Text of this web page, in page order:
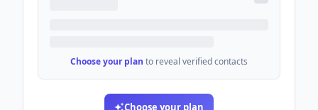
Choose your plan to reveal verified contacts
Choose your plan